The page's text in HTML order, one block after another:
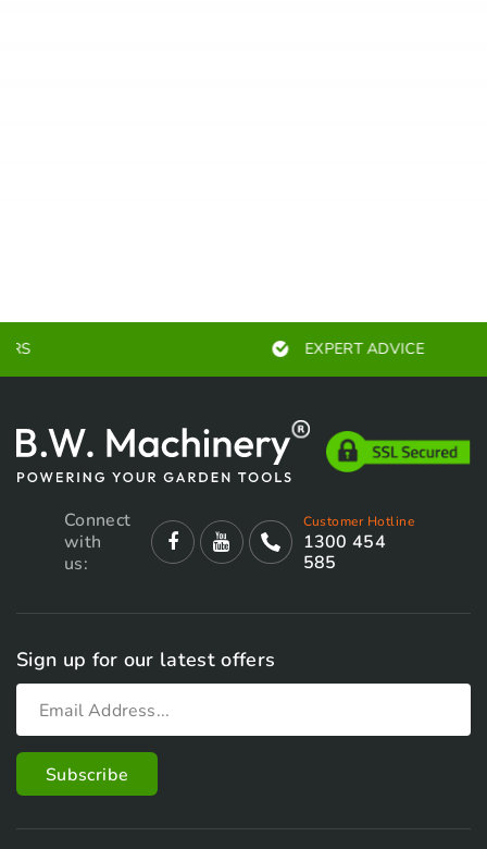
EXPERT ADVICE
Connect
with
us:
Customer Hotline
1300 454
585
Sign up for our latest offers